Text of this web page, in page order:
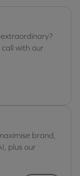
call with our
brand,
plus our